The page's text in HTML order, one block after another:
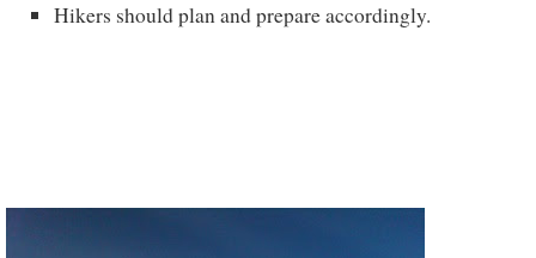
Hikers should plan and prepare accordingly.